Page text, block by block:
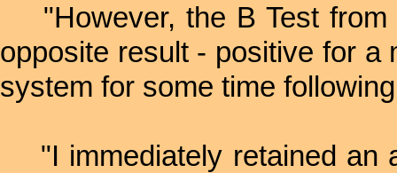
"However, the B Test from
opposite result - positive for a
system for some time
"I immediately retained an